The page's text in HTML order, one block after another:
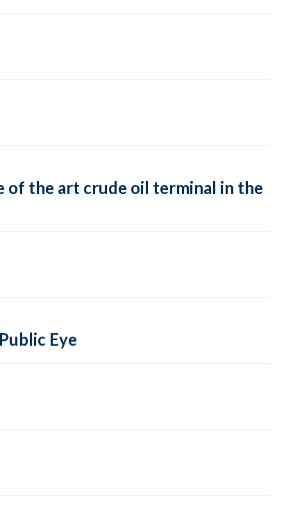
of the art crude oil terminal in the
Eye